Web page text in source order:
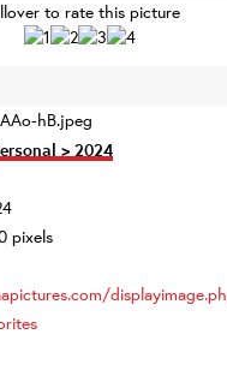
to rate this picture
hB.jpeg
> 2024
pixels